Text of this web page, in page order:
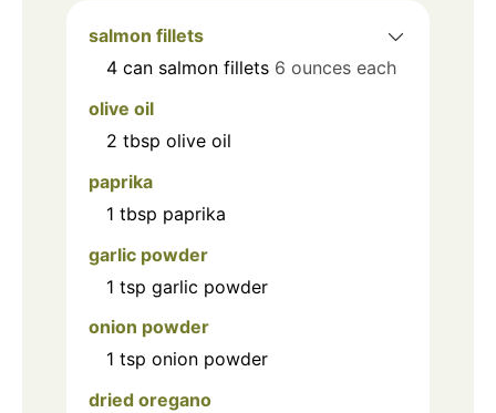
salmon fillets
4 can salmon fillets 6 ounces each
olive oil
2 tbsp olive oil
paprika
1 tbsp paprika
garlic powder
1 tsp garlic powder
onion powder
1 tsp onion powder
dried oregano